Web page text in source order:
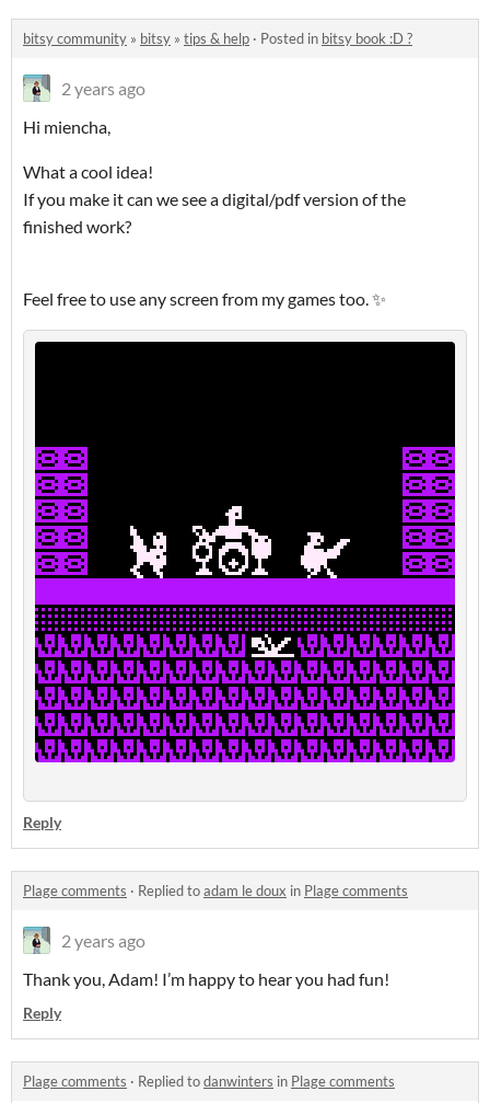
bitsy community » bitsy » tips & help · Posted in bitsy book :D ?
2 years ago
Hi miencha,
What a cool idea!
If you make it can we see a digital/pdf version of the
finished work?
Feel free to use any screen from my games too. ✨
Reply
Plage comments · Replied toadam le doux in Plage comments
2 years ago
Thank you, Adam! I’m happy to hear you had fun!
Reply
Plage comments · Replied todanwinters in Plage comments